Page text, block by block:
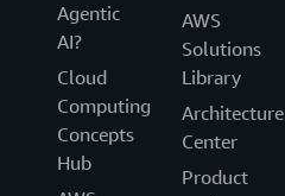
Agentic
AI?
Cloud
Computing
Concepts
Hub
AWS
Solutions
Library
Architecture
Center
Product